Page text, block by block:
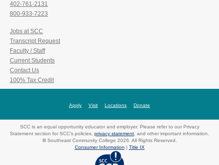
402-761-2131
800-933-7223
Jobs at SCC
Transcript Request
Faculty / Staff
Current Students
Contact Us
100% Tax Credit
Apply Visit Locations Donate
SCC is an equal opportunity educator and employer. Please refer to our Privacy
Statement section for SCC's policies, privacy statement, and other important information.
©Southeast Community College 2026. All Rights Reserved.
Consumer Information
Title IX